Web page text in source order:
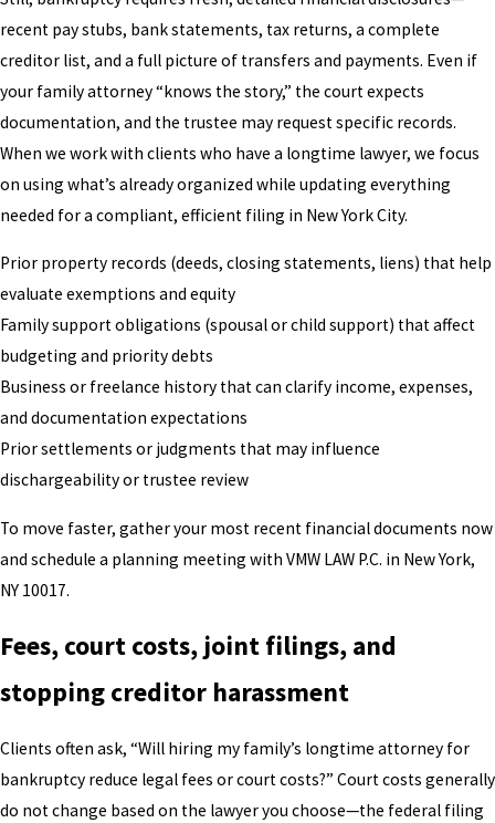
recent pay stubs, bank statements, tax returns, a complete
creditor list, and a full picture of transfers and payments. Even if
your family attorney “knows the story,” the court expects
documentation, and the trustee may request specific records.
When we work with clients who have a longtime lawyer, we focus
on using what’s already organized while updating everything
needed for a compliant, efficient filing in New York City.
Prior property records (deeds, closing statements, liens) that help
evaluate exemptions and equity
Family support obligations (spousal or child support) that affect
budgeting and priority debts
Business or freelance history that can clarify income, expenses,
and documentation expectations
Prior settlements or judgments that may influence
dischargeability or trustee review
To move faster, gather your most recent financial documents now
and schedule a planning meeting with VMW LAW P.C. in New York,
NY 10017.
Fees, court costs, joint filings, and
stopping creditor harassment
Clients often ask, “Will hiring my family’s longtime attorney for
bankruptcy reduce legal fees or court costs?” Court costs generally
do not change based on the lawyer you choose—the federal filing